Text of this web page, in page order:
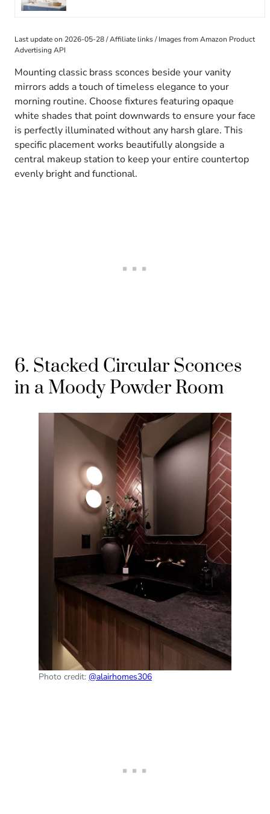
Last update on 2026-05-28 / Affiliate links / Images from Amazon Product
Advertising API
Mounting classic brass sconces beside your vanity
mirrors adds a touch of timeless elegance to your
morning routine. Choose fixtures featuring opaque
white shades that point downwards to ensure your face
is perfectly illuminated without any harsh glare. This
specific placement works beautifully alongside a
central makeup station to keep your entire countertop
evenly bright and functional.
6. Stacked Circular Sconces
in a Moody Powder Room
Photo credit: @alairhomes306